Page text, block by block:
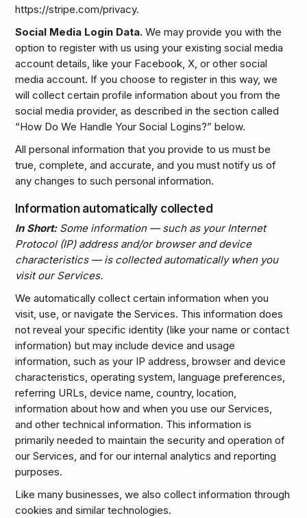
https://stripe.com/privacy.
Social Media Login Data. We may provide you with the
option to register with us using your existing social media
account details, like your Facebook, X, or other social
media account. If you choose to register in this way, we
will collect certain profile information about you from the
social media provider, as described in the section called
“How Do We Handle Your Social Logins?” below.
All personal information that you provide to us must be
true, complete, and accurate, and you must notify us of
any changes to such personal information.
Information automatically collected
In Short:Some information — such as your Internet
Protocol (IP) address and/or browser and device
characteristics — is collected automatically when you
visit our Services.
We automatically collect certain information when you
visit, use, or navigate the Services. This information does
not reveal your specific identity (like your name or contact
information) but may include device and usage
information, such as your IP address, browser and device
characteristics, operating system, language preferences,
referring URLs, device name, country, location,
information about how and when you use our Services,
and other technical information. This information is
primarily needed to maintain the security and operation of
our Services, and for our internal analytics and reporting
purposes.
Like many businesses, we also collect information through
cookies and similar technologies.